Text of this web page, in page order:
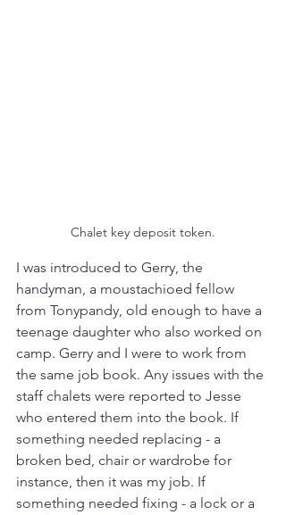
Chalet key deposit token.
I was introduced to Gerry, the
handyman, a moustachioed fellow
from Tonypandy, old enough to have a
teenage daughter who also worked on
camp. Gerry and I were to work from
the same job book. Any issues with the
staff chalets were reported to Jesse
who entered them into the book. If
something needed replacing - a
broken bed, chair or wardrobe for
instance, then it was my job. If
something needed fixing - a lock or a